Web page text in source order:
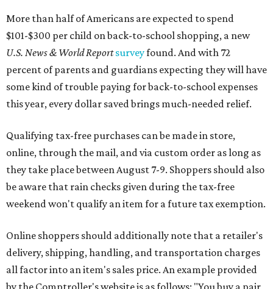
More than half of Americans are expected to spend
$101-$300 per child on back-to-school shopping, a new
U.S. News & World Reportsurveyfound. And with 72
percent of parents and guardians expecting they will have
some kind of trouble paying for back-to-school expenses
this year, every dollar saved brings much-needed relief.
Qualifying tax-free purchases can be made in store,
online, through the mail, and via custom order as long as
they take place between August 7-9. Shoppers should also
be aware that rain checks given during the tax-free
weekend won't qualify an item for a future tax exemption.
Online shoppers should additionally note that a retailer's
delivery, shipping, handling, and transportation charges
all factor into an item's sales price. An example provided
by the Comptroller's website is as follows: "You buy a pair